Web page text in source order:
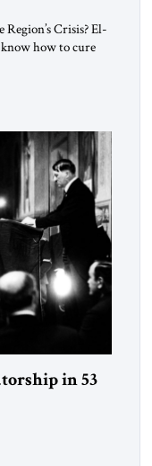
Crisis? El-
know how to cure
in 53